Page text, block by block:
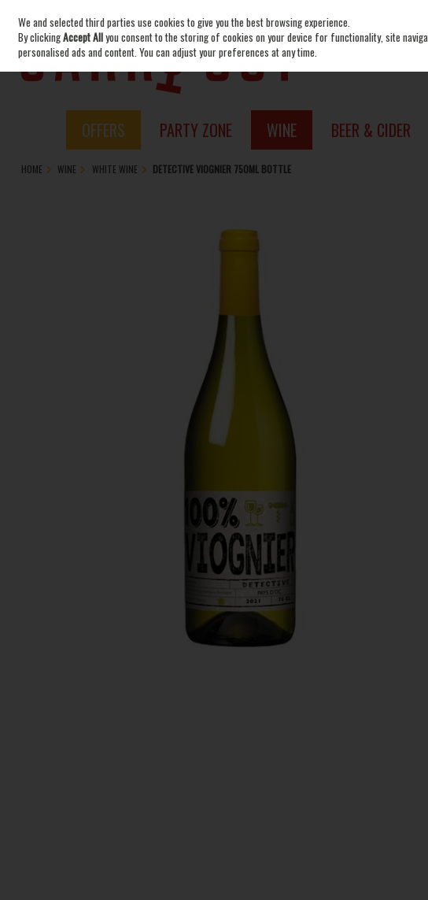
Skip to content
OFFERS PARTY ZONE WINE BEER & CIDER
HOME WINE WHITE WINE DETECTIVE VIOGNIER 750ML BOTTLE
We and selected third parties use cookies to give you the best browsing experience.
By clickingAccept Allyou consent to the storing of cookies on your device for functionality, site
personalised ads and content. You can adjust your preferences at any time.